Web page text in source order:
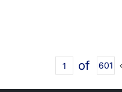
of 601